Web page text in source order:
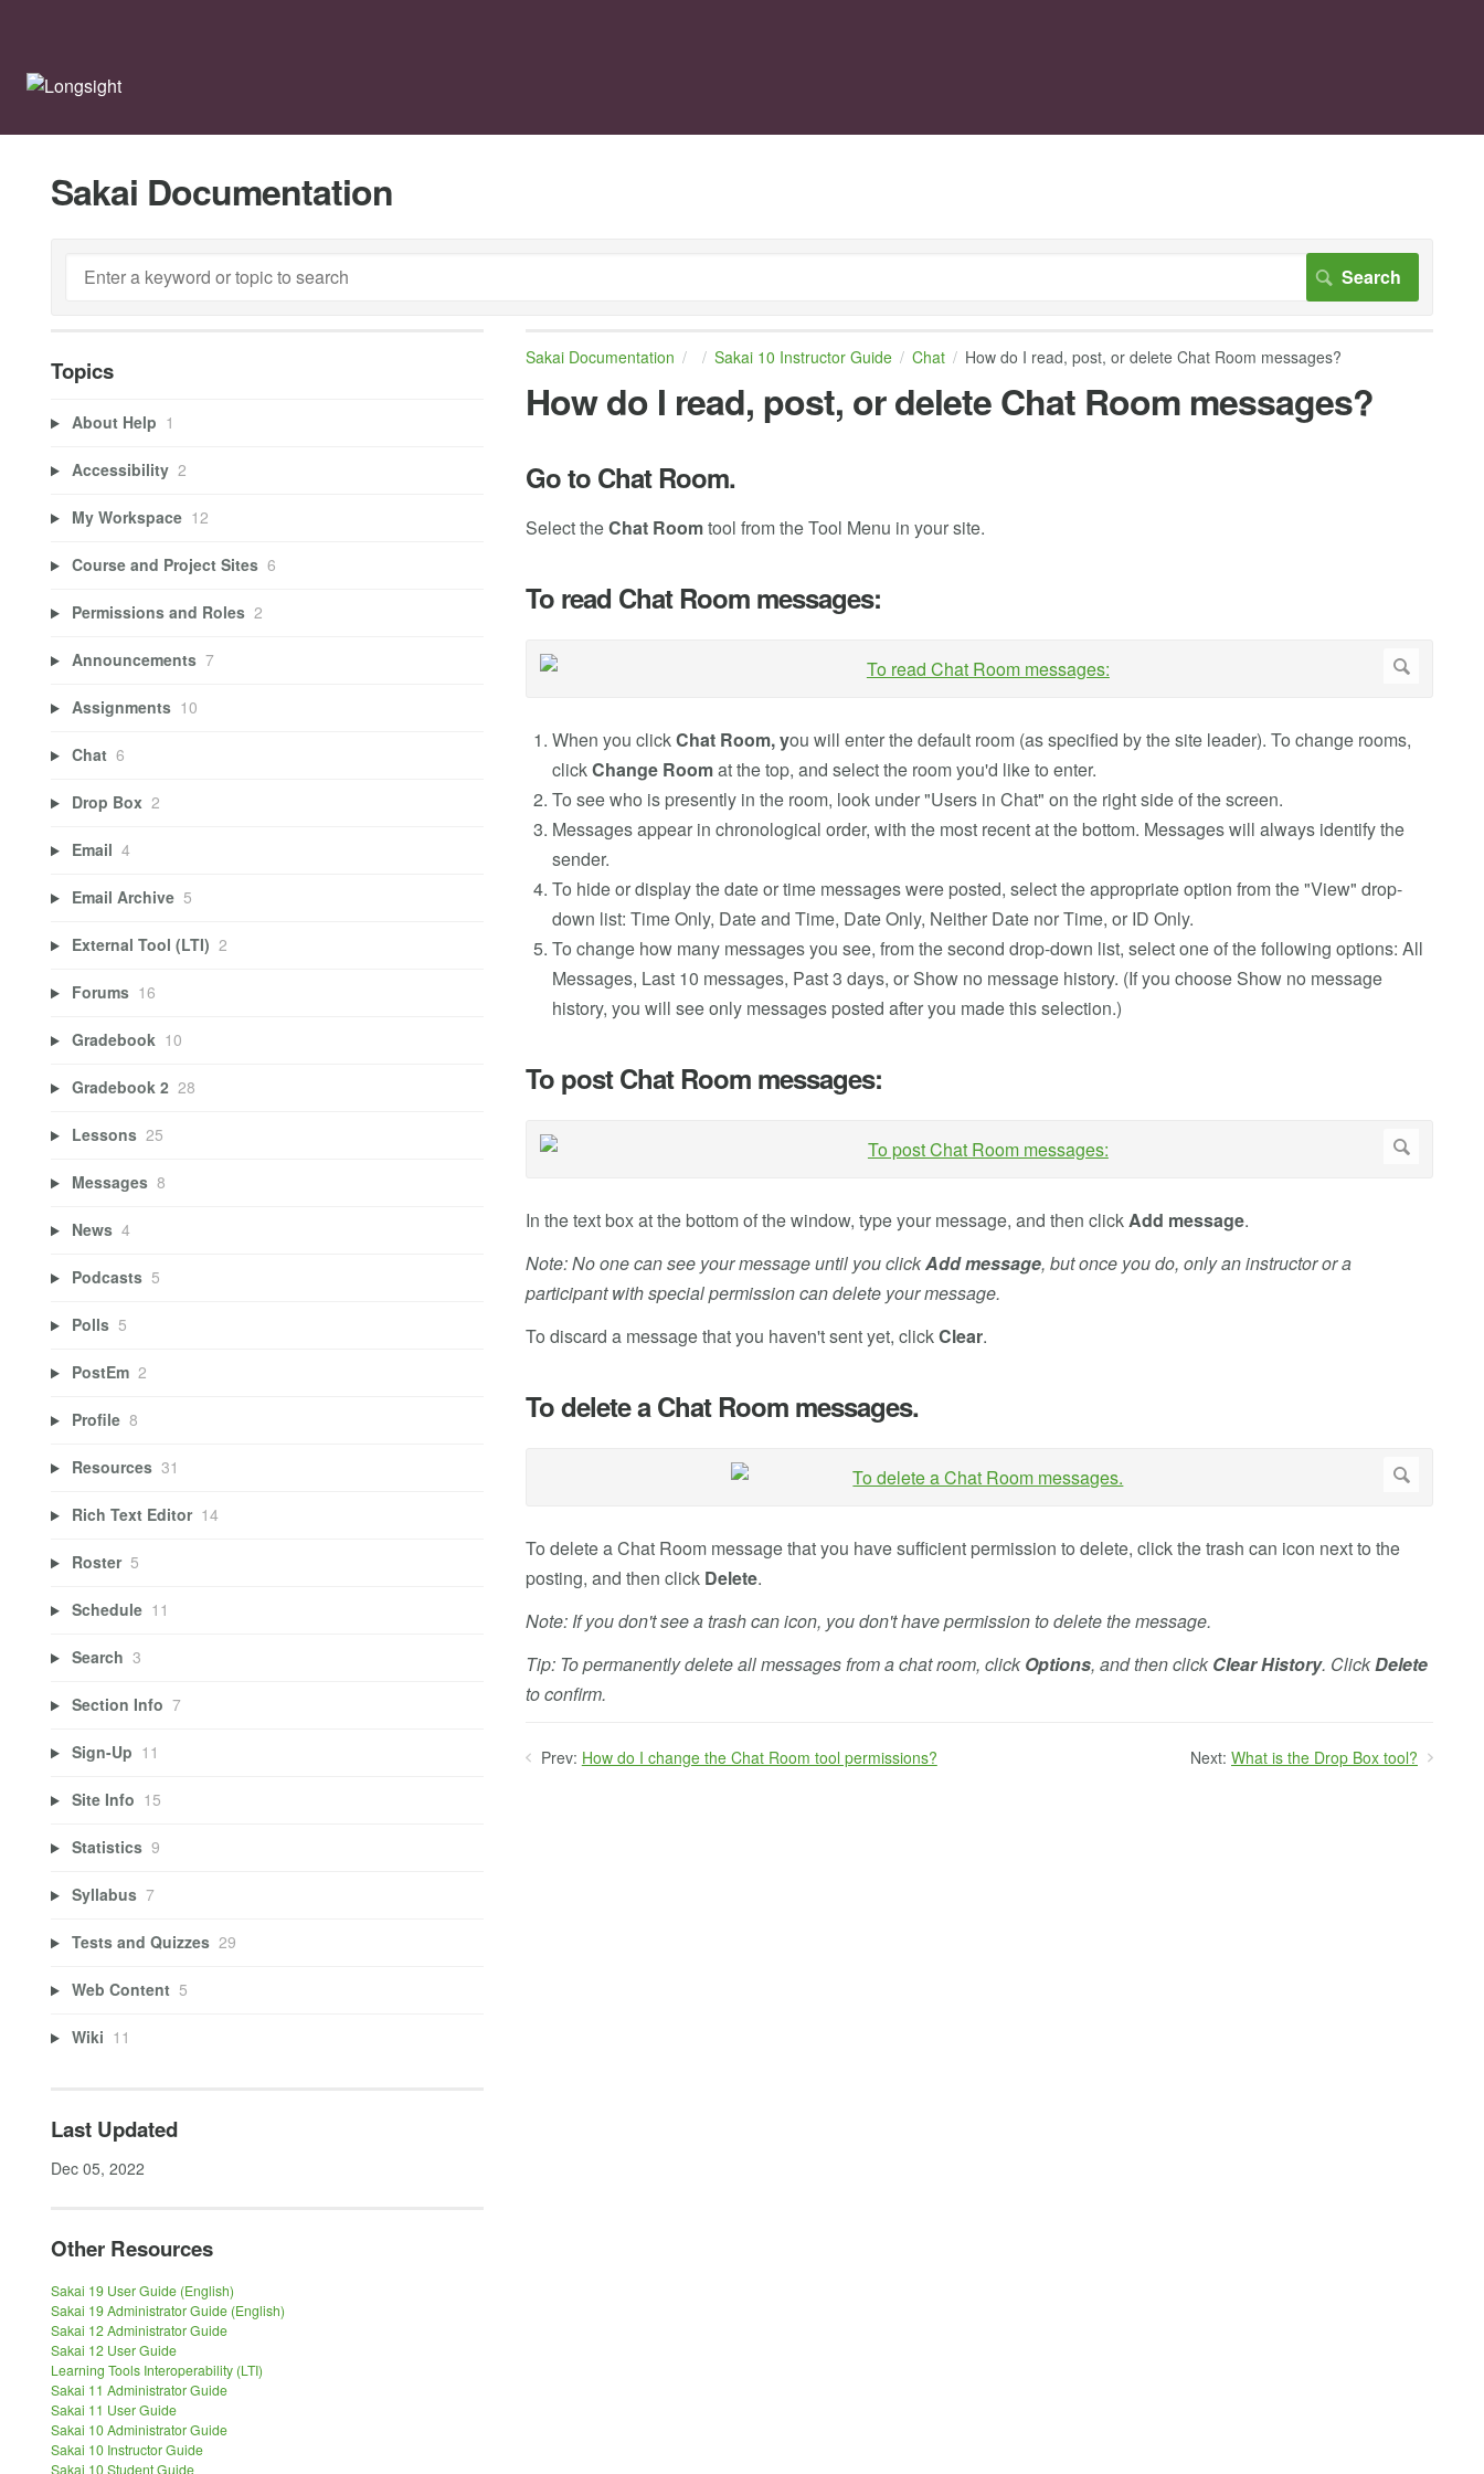
Sakai Documentation
Sakai Documentation Sakai 10 Instructor Guide Chat How do I read, post, or delete Chat Room messages?
How do I read, post, or delete Chat Room messages?
Go to Chat Room.
Select theChat Roomtool from the Tool Menu in your site.
To read Chat Room messages:
When you clickChat Room, you will enter the default room (as specified by the site leader). To change rooms,
clickChange Roomat the top, and select the room you'd like to enter.
To see who is presently in the room, look under "Users in Chat" on the right side of the screen.
Messages appear in chronological order, with the most recent at the bottom. Messages will always identify the
sender.
To hide or display the date or time messages were posted, select the appropriate option from the "View" drop-
down list: Time Only, Date and Time, Date Only, Neither Date nor Time, or ID Only.
To change how many messages you see, from the second drop-down list, select one of the following options: All
Messages, Last 10 messages, Past 3 days, or Show no message history. (If you choose Show no message
history, you will see only messages posted after you made this selection.)
To post Chat Room messages:
In the text box at the bottom of the window, type your message, and then clickAdd message.
Note: No one can see your message until you clickAdd message, but once you do, only an instructor or a
participant with special permission can delete your message.
To discard a message that you haven't sent yet, clickClear.
To delete a Chat Room messages.
To delete a Chat Room message that you have sufficient permission to delete, click the trash can icon next to the
posting, and then click Delete.
Note: If you don't see a trash can icon, you don't have permission to delete the message.
Tip: To permanently delete all messages from a chat room, click Options, and then clickClear History. ClickDelete
to confirm.
Prev: How do I change the Chat Room tool permissions? Next: What is the Drop Box tool?
Topics
About Help 1
Accessibility 2
My Workspace 12
Course and Project Sites 6
Permissions and Roles 2
Announcements 7
Assignments 10
Chat 6
Drop Box 2
Email 4
Email Archive 5
External Tool (LTI) 2
Forums 16
Gradebook 10
Gradebook 2 28
Lessons 25
Messages 8
News 4
Podcasts 5
Polls 5
PostEm 2
Profile 8
Resources 31
Rich Text Editor 14
Roster 5
Schedule 11
Search 3
Section Info 7
Sign-Up 11
Site Info 15
Statistics 9
Syllabus 7
Tests and Quizzes 29
Web Content 5
Wiki 11
Last Updated
Dec 05, 2022
Other Resources
Sakai 19 User Guide (English)
Sakai 19 Administrator Guide (English)
Sakai 12 Administrator Guide
Sakai 12 User Guide
Learning Tools Interoperability (LTI)
Sakai 11 Administrator Guide
Sakai 11 User Guide
Sakai 10 Administrator Guide
Sakai 10 Instructor Guide
Sakai 10 Student Guide